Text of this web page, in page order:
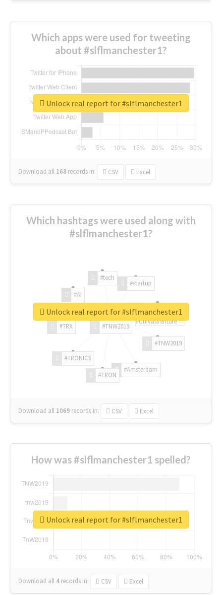
Which apps were used for tweeting
about #slflmanchester1?
Download all 168 records in: CSV Excel
Unlock real report for #slflmanchester1
Which hashtags were used along with
#slflmanchester1?
#TNW2019
#TNW2019
#Amsterdam
#TRON
#TRONICS
#TRX
#AI
#tech
#startup
#ChivasVenture
Download all 1069 records in: CSV Excel
Unlock real report for #slflmanchester1
How was #slflmanchester1 spelled?
Download all 4 records in: CSV Excel
Unlock real report for #slflmanchester1